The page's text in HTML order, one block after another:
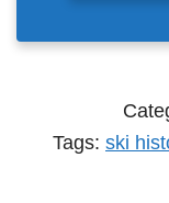
Tags: ski